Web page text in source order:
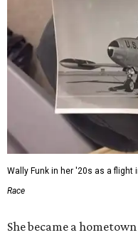
Wally Funk in her '20s as a flight
Race
She became a